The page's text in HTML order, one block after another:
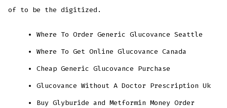
of to be the digitized.
Where To Order Generic Glucovance Seattle
Where To Get Online Glucovance Canada
Cheap Generic Glucovance Purchase
Glucovance Without A Doctor Prescription Uk
Buy Glyburide and Metformin Money Order